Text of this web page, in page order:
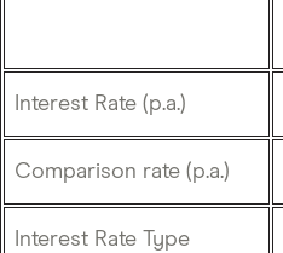
Interest Rate (p.a.)
Comparison rate (p.a.)
Interest Rate Type